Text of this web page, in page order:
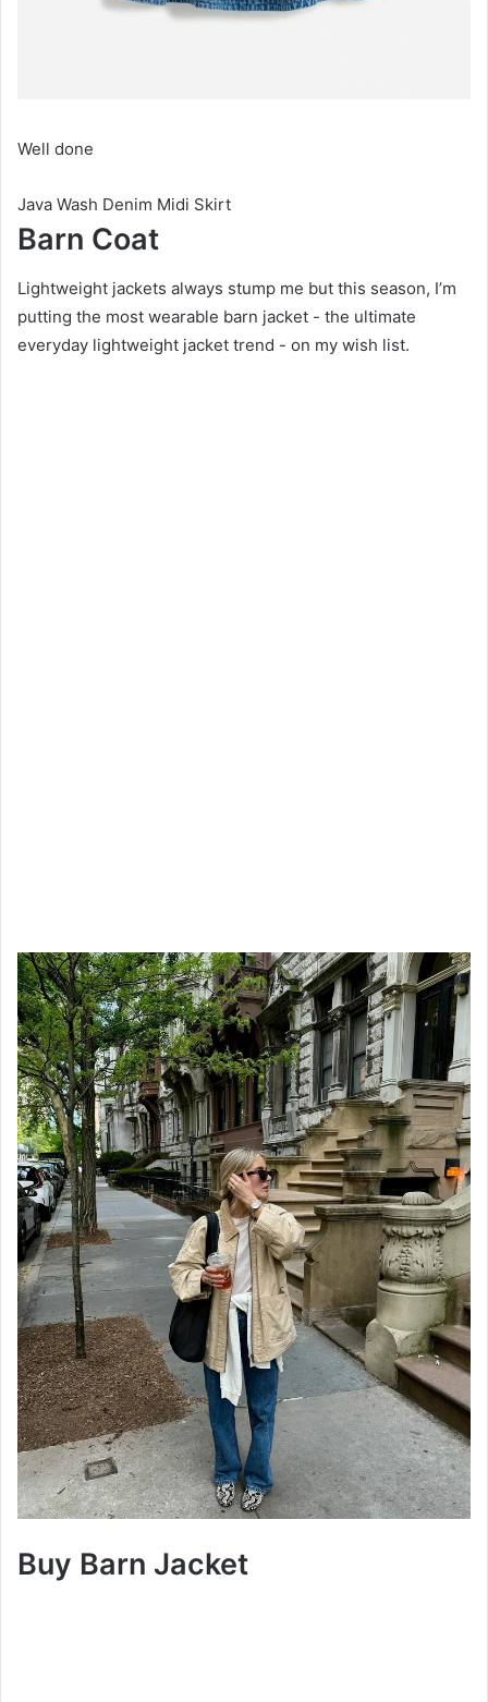
Well done
Java Wash Denim Midi Skirt
Barn Coat
Lightweight jackets always stump me but this season, I’m
putting the most wearable barn jacket - the ultimate
everyday lightweight jacket trend - on my wish list.
Buy Barn Jacket